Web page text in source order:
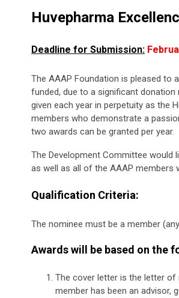
Huvepharma
Deadline for Submission:
The AAAP Foundation is pleased to
funded, due to a significant
given each year in perpetuity as the
members who demonstrate a
two awards can be granted per year.
The Development Committee would
as well as all of the AAAP members
Qualification Criteria:
The nominee must be a member
Awards will be based on the
The cover letter is the letter
member has been an advisor,